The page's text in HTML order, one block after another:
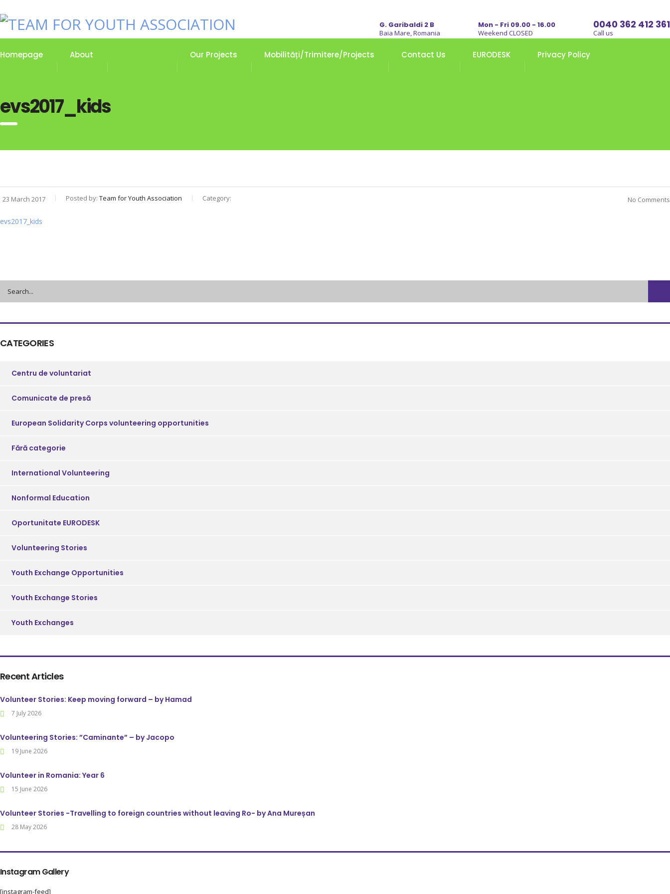
0040 362 412 361
Call us
Mon - Fri 09.00 - 16.00
Weekend CLOSED
G. Garibaldi 2 B
Baia Mare, Romania
Homepage About Our Projects Mobilități/Trimitere/Projects Contact Us EURODESK Privacy Policy
evs2017_kids
23 March 2017 Posted by: Team for Youth Association Category: No Comments
evs2017_kids
CATEGORIES
Centru de voluntariat
Comunicate de presă
European Solidarity Corps volunteering opportunities
Fără categorie
International Volunteering
Nonformal Education
Oportunitate EURODESK
Volunteering Stories
Youth Exchange Opportunities
Youth Exchange Stories
Youth Exchanges
Recent Articles
Volunteer Stories: Keep moving forward – by Hamad
7 July 2026
Volunteering Stories: ”Caminante” – by Jacopo
19 June 2026
Volunteer in Romania: Year 6
15 June 2026
Volunteer Stories -Travelling to foreign countries without leaving Ro- by Ana Mureșan
28 May 2026
Instagram Gallery
[instagram-feed]